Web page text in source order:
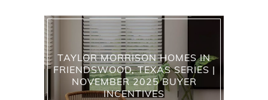
TAYLOR MORRISON HOMES IN
FRIENDSWOOD, TEXAS SERIES |
NOVEMBER 2025 BUYER
INCENTIVES